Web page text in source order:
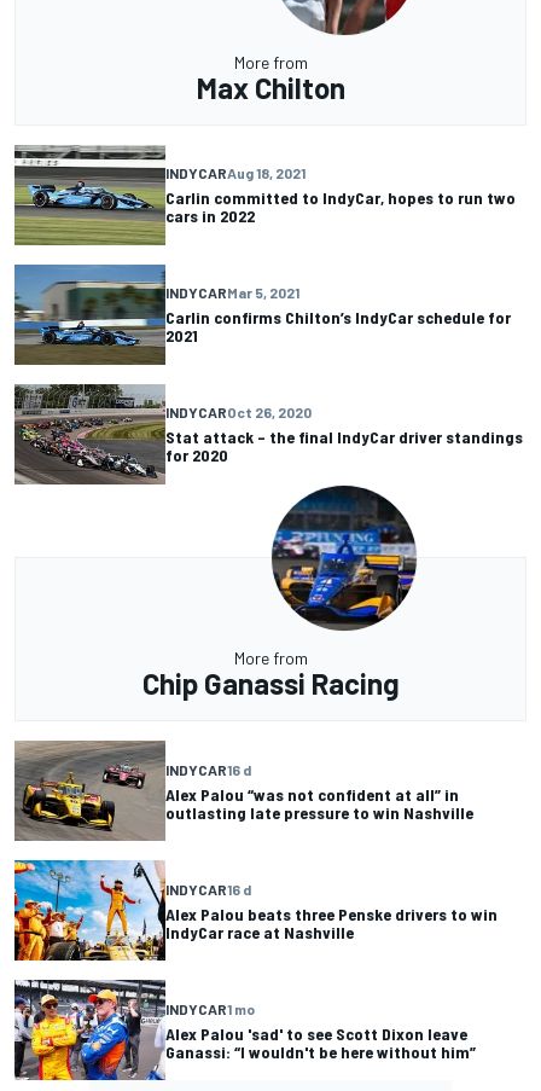
More from
Max Chilton
INDYCARAug 18, 2021
Carlin committed to IndyCar, hopes to run two
cars in 2022
INDYCARMar 5, 2021
Carlin confirms Chilton’s IndyCar schedule for
2021
INDYCAROct 26, 2020
Stat attack – the final IndyCar driver standings
for 2020
More from
Chip Ganassi Racing
INDYCAR16 d
Alex Palou “was not confident at all” in
outlasting late pressure to win Nashville
INDYCAR16 d
Alex Palou beats three Penske drivers to win
IndyCar race at Nashville
INDYCAR1 mo
Alex Palou 'sad' to see Scott Dixon leave
Ganassi: “I wouldn't be here without him”